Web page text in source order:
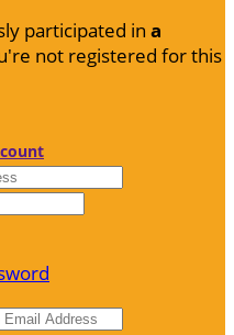
participated in a
not registered for this